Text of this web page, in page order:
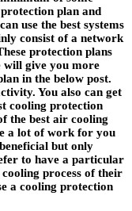
plan and
use the best systems
consist of a network
protection plans
will give you more
in the below post.
You also can get
cooling protection
the best air cooling
a lot of work for you
but only
to have a particular
process of their
a cooling protection